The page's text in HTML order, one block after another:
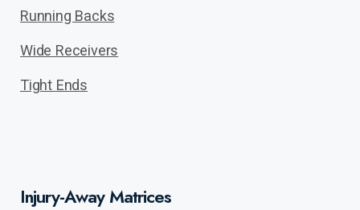
Running Backs
Wide Receivers
Tight Ends
Injury-Away Matrices